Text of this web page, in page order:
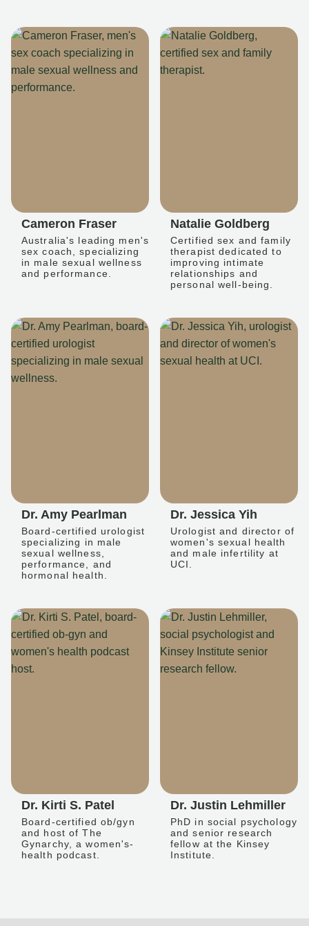
Cameron Fraser
Australia's leading men's
sex coach, specializing
in male sexual wellness
and performance.
Natalie Goldberg
Certified sex and family
therapist dedicated to
improving intimate
relationships and
personal well-being.
Dr. Amy Pearlman
Board-certified urologist
specializing in male
sexual wellness,
performance, and
hormonal health.
Dr. Jessica Yih
Urologist and director of
women's sexual health
and male infertility at
UCI.
Dr. Kirti S. Patel
Board-certified ob/gyn
and host of The
Gynarchy, a women's-
health podcast.
Dr. Justin Lehmiller
PhD in social psychology
and senior research
fellow at the Kinsey
Institute.